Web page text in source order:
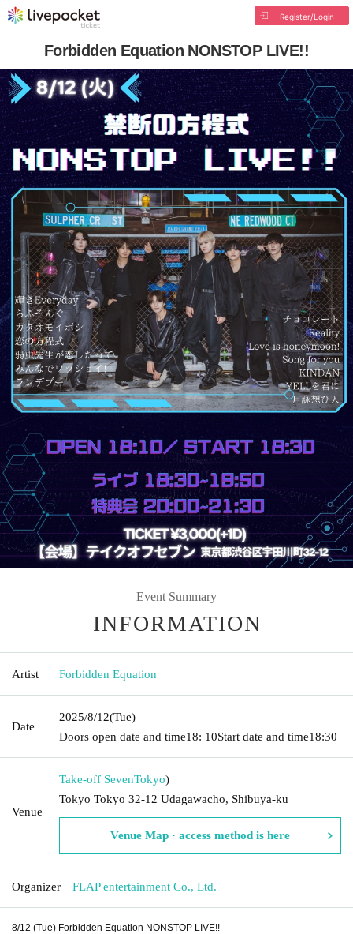
Register/Login
Forbidden Equation NONSTOP LIVE!!
Event Summary
INFORMATION
Artist Forbidden Equation
Date
2025/8/12(Tue)
Doors open date and time18: 10Start date and time18:30
Venue
Take-off SevenTokyo)
Tokyo Tokyo 32-12 Udagawacho, Shibuya-ku
Venue Map · access method is here
Organizer FLAP entertainment Co., Ltd.
8/12 (Tue) Forbidden Equation NONSTOP LIVE!!